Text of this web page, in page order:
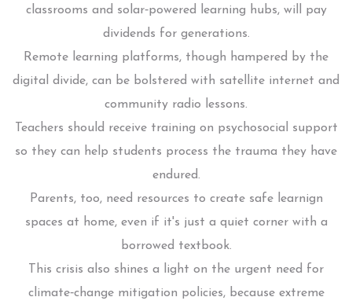
classrooms and solar‑powered learning hubs, will pay
dividends for generations.
Remote learning platforms, though hampered by the
digital divide, can be bolstered with satellite internet and
community radio lessons.
Teachers should receive training on psychosocial support
so they can help students process the trauma they have
endured.
Parents, too, need resources to create safe learnign
spaces at home, even if it's just a quiet corner with a
borrowed textbook.
This crisis also shines a light on the urgent need for
climate‑change mitigation policies, because extreme